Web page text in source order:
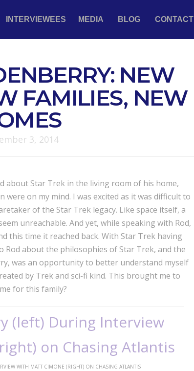
INTERVIEWEES MEDIA BLOG CONTACT
NEW
FAMILIES, NEW
3, 2014
about Star Trek in the living room of his home,
on my mind. I was excited as it was difficult to
of the Star Trek legacy. Like space itself, a
unreachable. And yet, while speaking with Rod,
this time it reached back. With Star Trek having
about the philosophies of Star Trek, and the
was an opportunity to better understand myself
by Trek and sci-fi kind. This brought me to
for this family?
WITH MATT CIMONE (RIGHT) ON CHASING ATLANTIS